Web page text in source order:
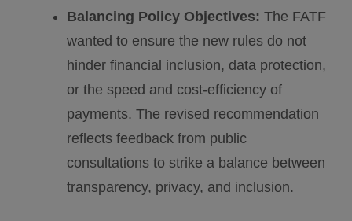
Balancing Policy Objectives:The FATF
wanted to ensure the new rules do not
hinder financial inclusion, data protection,
or the speed and cost-efficiency of
payments. The revised recommendation
reflects feedback from public
consultations to strike a balance between
transparency, privacy, and inclusion.